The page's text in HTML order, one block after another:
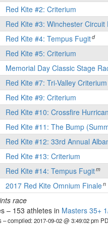
Red Kite #2: Criterium
Red Kite #3: Winchester Circuit
Red Kite #4: Tempus Fugitd
Red Kite #5: Criterium
Memorial Day Classic Stage
Red Kite #7: Tri-Valley
Red Kite #9: Criterium
Red Kite #10: Crossfire
Red Kite #11: The Bump
Red Kite #12: 33rd Annual
Red Kite #13: Criterium
Red Kite #14: Tempus Fugitm
2017 Red Kite Omnium Finalen
race
– 153 athletes in Masters 35+
– compiled: 2017-09-02 @ 3:49:02 pm